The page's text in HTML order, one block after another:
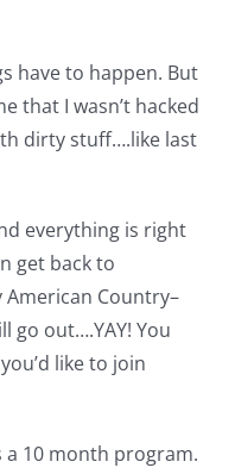
have to happen. But
that I wasn’t hacked
dirty stuff….like last
everything is right
get back to
Country–
go out….YAY! You
like to join
a 10 month program.